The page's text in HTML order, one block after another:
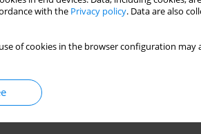
with the Privacy policy. Data are also
of cookies in the browser configuration
Access journal, all articles are
International (CC BY-NC-SA 4.0) License
the material in any medium or
cited and states its license.